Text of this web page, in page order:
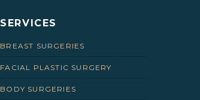
SERVICES
BREAST SURGERIES
FACIAL PLASTIC SURGERY
BODY SURGERIES